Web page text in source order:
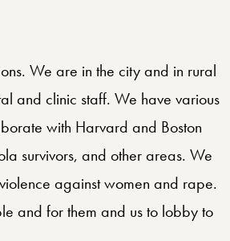
We are in the city and in rural
and clinic staff. We have various
with Harvard and Boston
survivors, and other areas. We
against women and rape.
and for them and us to lobby to